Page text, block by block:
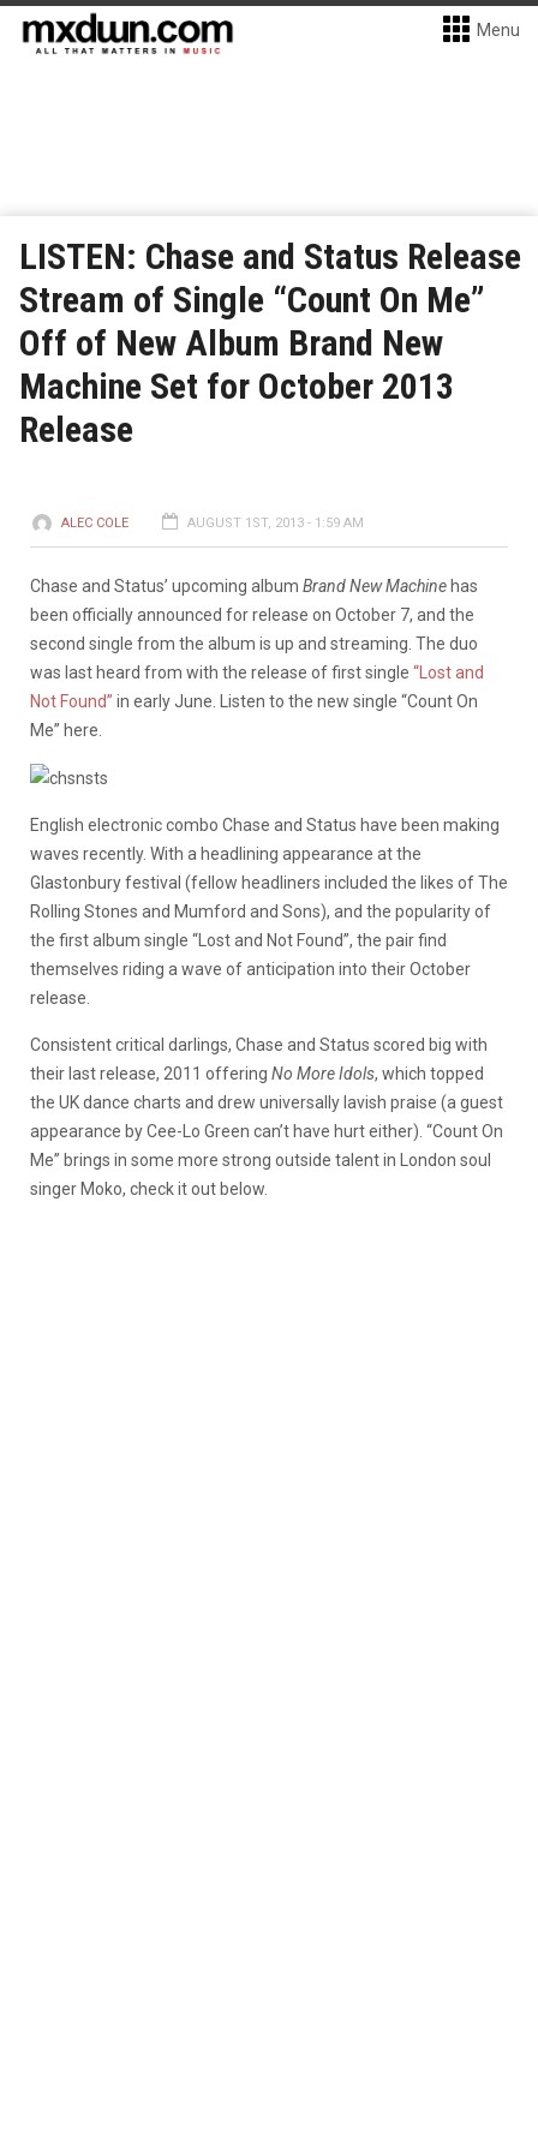
Menu
LISTEN: Chase and Status Release
Stream of Single “Count On Me”
Off of New Album Brand New
Machine Set for October 2013
Release
ALEC COLE AUGUST 1ST, 2013 - 1:59 AM
Chase and Status’ upcoming album Brand New Machine has
been officially announced for release on October 7, and the
second single from the album is up and streaming. The duo
was last heard from with the release of first single “Lost and
Not Found” in early June. Listen to the new single “Count On
Me” here.
English electronic combo Chase and Status have been making
waves recently. With a headlining appearance at the
Glastonbury festival (fellow headliners included the likes of The
Rolling Stones and Mumford and Sons), and the popularity of
the first album single “Lost and Not Found”, the pair find
themselves riding a wave of anticipation into their October
release.
Consistent critical darlings, Chase and Status scored big with
their last release, 2011 offering No More Idols, which topped
the UK dance charts and drew universally lavish praise (a guest
appearance by Cee-Lo Green can’t have hurt either). “Count On
Me” brings in some more strong outside talent in London soul
singer Moko, check it out below.